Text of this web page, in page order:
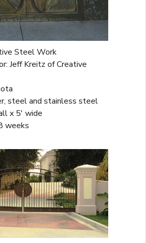
Steel Work
Jeff Kreitz of Creative
steel and stainless steel
x 5' wide
weeks